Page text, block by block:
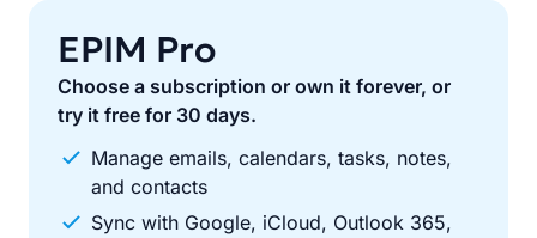
EPIM Pro
Choose a subscription or own it forever, or
try it free for 30 days.
Manage emails, calendars, tasks, notes,
and contacts
Sync with Google, iCloud, Outlook 365,